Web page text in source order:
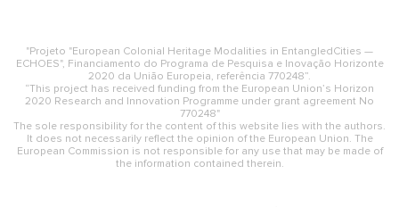
"Projeto "European Colonial Heritage Modalities in EntangledCities —
ECHOES", Financiamento do Programa de Pesquisa e Inovação Horizonte
2020 da União Europeia, referência 770248”.
“This project has received funding from the European Union’s Horizon
2020 Research and Innovation Programme under grant agreement No
770248"
The sole responsibility for the content of this website lies with the authors.
It does not necessarily reflect the opinion of the European Union. The
European Commission is not responsible for any use that may be made of
the information contained therein.